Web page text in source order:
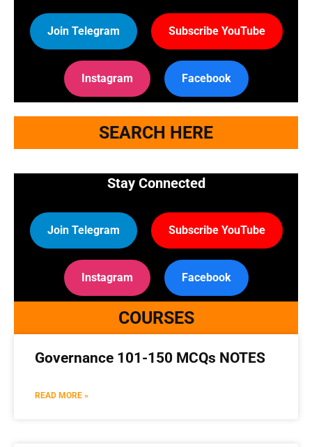
Join Telegram Subscribe YouTube
Instagram Facebook
SEARCH HERE
Stay Connected
Join Telegram Subscribe YouTube
Instagram Facebook
COURSES
Governance 101-150 MCQs NOTES
READ MORE »